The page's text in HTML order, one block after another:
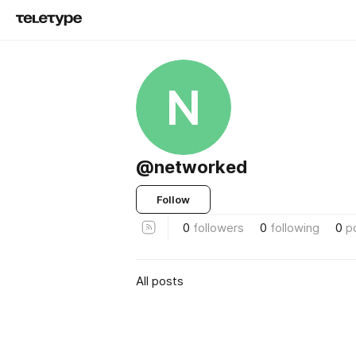
N
@networked
Follow
0 followers 0 following 0
All posts